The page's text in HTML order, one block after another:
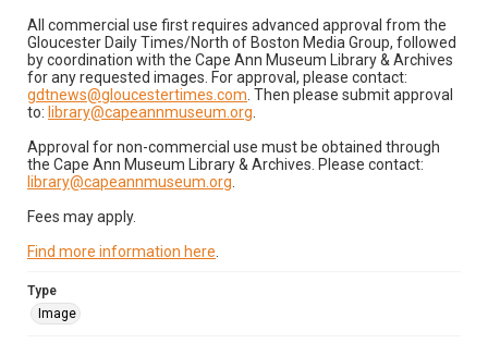
All commercial use first requires advanced approval from the
Gloucester Daily Times/North of Boston Media Group, followed
by coordination with the Cape Ann Museum Library & Archives
for any requested images. For approval, please contact:
gdtnews@gloucestertimes.com . Then please submit approval
to: library@capeannmuseum.org
Approval for non-commercial use must be obtained through
the Cape Ann Museum Library & Archives. Please contact:
library@capeannmuseum.org
Fees may apply.
Find more information here
Type
Image